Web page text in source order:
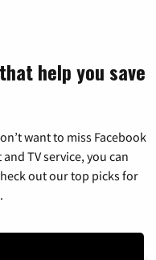
help you save
want to miss Facebook
TV service, you can
out our top picks for